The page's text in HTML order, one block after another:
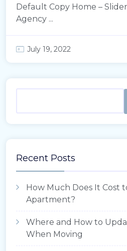
Default Copy Home –
Agency ...
July 19, 2022
Recent Posts
How Much Does It Cost
Apartment?
Where and How to
When Moving